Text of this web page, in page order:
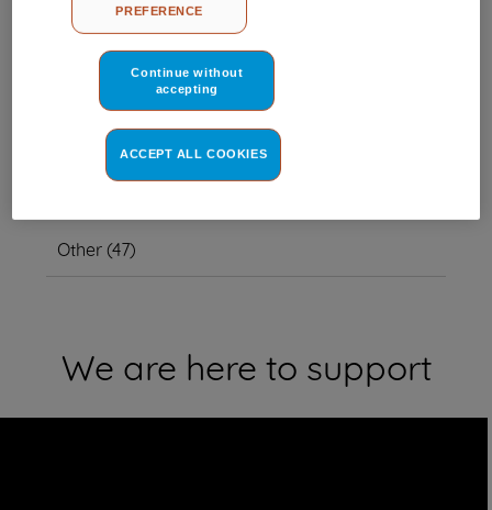
Where do I find my model number?
This item also fits other model
Other(47)
We are here to support
the use of all of our cookies and the sharing of your data with
MY PREFERENCE", you can set your preferences.
PREFERENCE
Continue without
accepting
ACCEPT ALL COOKIES